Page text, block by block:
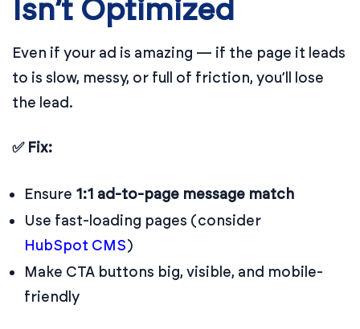
Isn’t Optimized
Even if your ad is amazing — if the page it leads
to is slow, messy, or full of friction, you’ll lose
the lead.
✅ Fix:
Ensure 1:1 ad-to-page message match
Use fast-loading pages (consider
HubSpot CMS)
Make CTA buttons big, visible, and mobile-
friendly